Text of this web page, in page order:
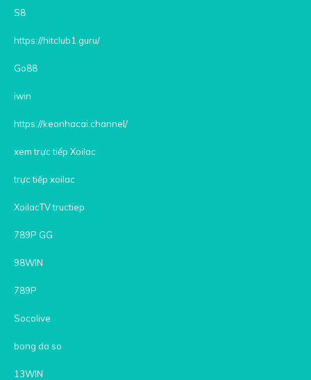
S8
https://hitclub1.guru/
Go88
iwin
https://keonhacai.channel/
xem trực tiếp Xoilac
trực tiếp xoilac
XoilacTV tructiep
789P GG
98WIN
789P
Socolive
bong da so
13WIN